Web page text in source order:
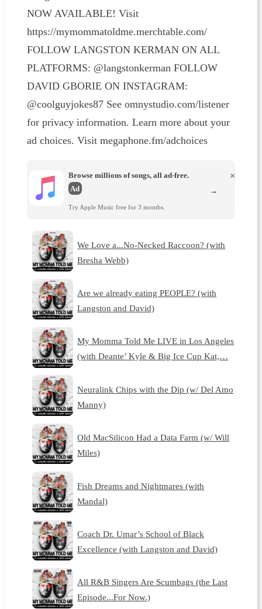
NOW AVAILABLE! Visit
https://mymommatoldme.merchtable.com/
FOLLOW LANGSTON KERMAN ON ALL
PLATFORMS: @langstonkerman FOLLOW
DAVID GBORIE ON INSTAGRAM:
@coolguyjokes87 See omnystudio.com/listener
for privacy information. Learn more about your
ad choices. Visit megaphone.fm/adchoices
Browse millions of songs, all ad-free.
Ad
Try Apple Music free for 3 months.
×
→
We Love a...No-Necked Raccoon? (with
Bresha Webb)
Are we already eating PEOPLE? (with
Langston and David)
My Momma Told Me LIVE in Los Angeles
(with Deante’ Kyle & Big Ice Cup Kat,…
Neuralink Chips with the Dip (w/ Del Amo
Manny)
Old MacSilicon Had a Data Farm (w/ Will
Miles)
Fish Dreams and Nightmares (with
Mandal)
Coach Dr. Umar’s School of Black
Excellence (with Langston and David)
All R&B Singers Are Scumbags (the Last
Episode...For Now.)